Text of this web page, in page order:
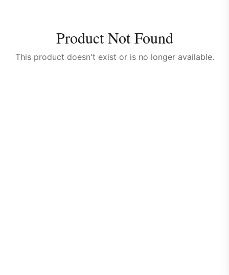
Product Not Found
This product doesn't exist or is no longer available.